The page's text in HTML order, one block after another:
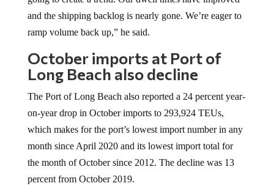
and the shipping backlog is nearly gone. We’re eager to
ramp volume back up,” he said.
October imports at Port of
Long Beach also decline
The Port of Long Beach also reported a 24 percent year-
on-year drop in October imports to 293,924 TEUs,
which makes for the port’s lowest import number in any
month since April 2020 and its lowest import total for
the month of October since 2012. The decline was 13
percent from October 2019.